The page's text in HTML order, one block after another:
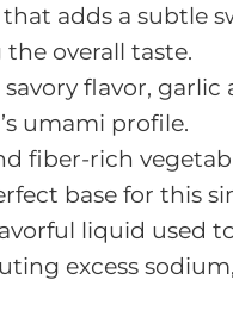
adds a subtle
overall taste.
flavor, garlic
umami profile.
fiber-rich
base for this
liquid used
excess